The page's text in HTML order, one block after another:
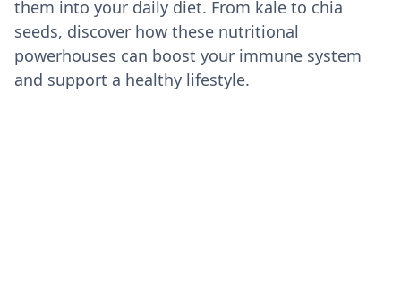
them into your daily diet. From kale to chia
seeds, discover how these nutritional
powerhouses can boost your immune system
and support a healthy lifestyle.